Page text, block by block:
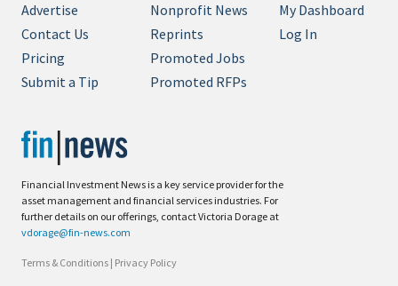
Financial Investment News is a key service provider for the
asset management and financial services industries. For
further details on our offerings, contact Victoria Dorage at
vdorage@fin-news.com
Terms & Conditions | Privacy Policy
Advertise
Contact Us
Pricing
Submit a Tip
Nonprofit News
Reprints
Promoted Jobs
Promoted RFPs
My Dashboard
Log In